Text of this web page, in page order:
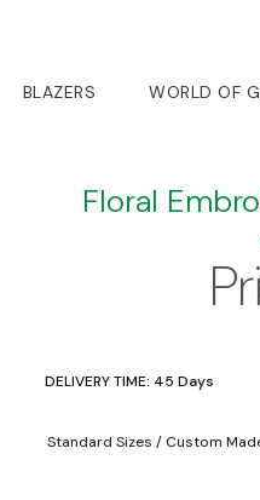
BLAZERS WORLD OF
Floral
DELIVERY TIME: 45 Days
Standard Sizes / Custom